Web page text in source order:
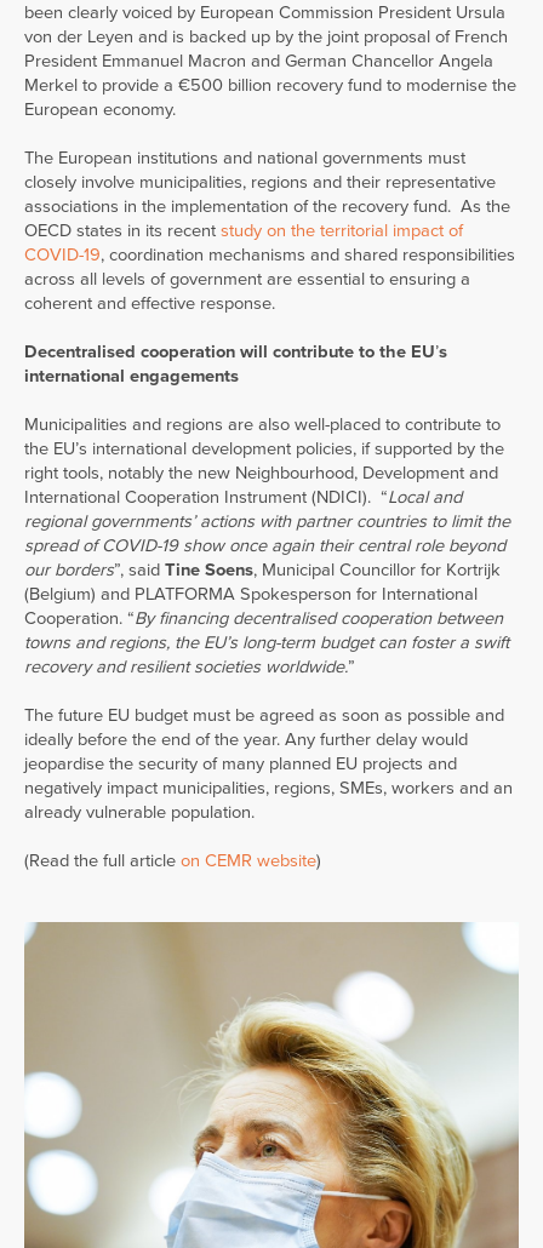
been clearly voiced by European Commission President Ursula
von der Leyen and is backed up by the joint proposal of French
President Emmanuel Macron and German Chancellor Angela
Merkel to provide a €500 billion recovery fund to modernise the
European economy.
The European institutions and national governments must
closely involve municipalities, regions and their representative
associations in the implementation of the recovery fund. As the
OECD states in its recent study on the territorial impact of
COVID-19, coordination mechanisms and shared responsibilities
across all levels of government are essential to ensuring a
coherent and effective response.
Decentralised cooperation will contribute to the EU’s
international engagements
Municipalities and regions are also well-placed to contribute to
the EU’s international development policies, if supported by the
right tools, notably the new Neighbourhood, Development and
International Cooperation Instrument (NDICI). “Local and
regional governments’ actions with partner countries to limit the
spread of COVID-19 show once again their central role beyond
our borders”, said Tine Soens, Municipal Councillor for Kortrijk
(Belgium) and PLATFORMA Spokesperson for International
Cooperation. “By financing decentralised cooperation between
towns and regions, the EU’s long-term budget can foster a swift
recovery and resilient societies worldwide.”
The future EU budget must be agreed as soon as possible and
ideally before the end of the year. Any further delay would
jeopardise the security of many planned EU projects and
negatively impact municipalities, regions, SMEs, workers and an
already vulnerable population.
(Read the full article on CEMR website)